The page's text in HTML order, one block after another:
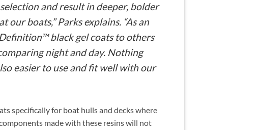
and result in deeper, bolder
boats,” Parks explains. “As an
black gel coats to others
night and day. Nothing
easier to use and fit well with our
specifically for boat hulls and decks where
made with these resins will not